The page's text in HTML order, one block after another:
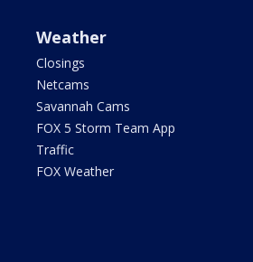
Weather
Closings
Netcams
Savannah Cams
FOX 5 Storm Team App
Traffic
FOX Weather